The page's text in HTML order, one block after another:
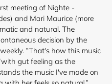
meeting of Nighte -
and Mari Maurice (more
and natural. The
decision by the
“That's how this music
gut feeling as the
the music I've made on